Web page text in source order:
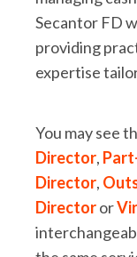
Secantor FD
providing
expertise
You may see
Director,
Director,
Directoror